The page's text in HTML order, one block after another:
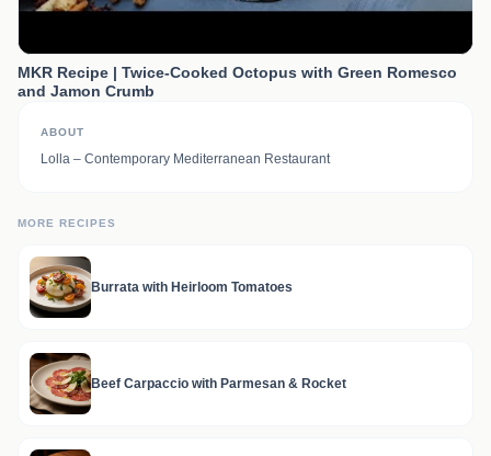
MKR Recipe | Twice-Cooked Octopus with Green Romesco
and Jamon Crumb
ABOUT
Lolla – Contemporary Mediterranean Restaurant
MORE RECIPES
Burrata with Heirloom Tomatoes
Beef Carpaccio with Parmesan & Rocket